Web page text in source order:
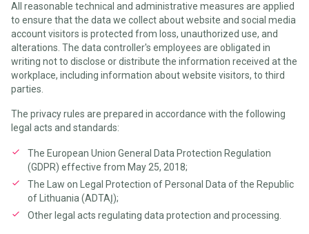
All reasonable technical and administrative measures are applied
to ensure that the data we collect about website and social media
account visitors is protected from loss, unauthorized use, and
alterations. The data controller's employees are obligated in
writing not to disclose or distribute the information received at the
workplace, including information about website visitors, to third
parties.
The privacy rules are prepared in accordance with the following
legal acts and standards:
The European Union General Data Protection Regulation
(GDPR) effective from May 25, 2018;
The Law on Legal Protection of Personal Data of the Republic
of Lithuania (ADTAĮ);
Other legal acts regulating data protection and processing.